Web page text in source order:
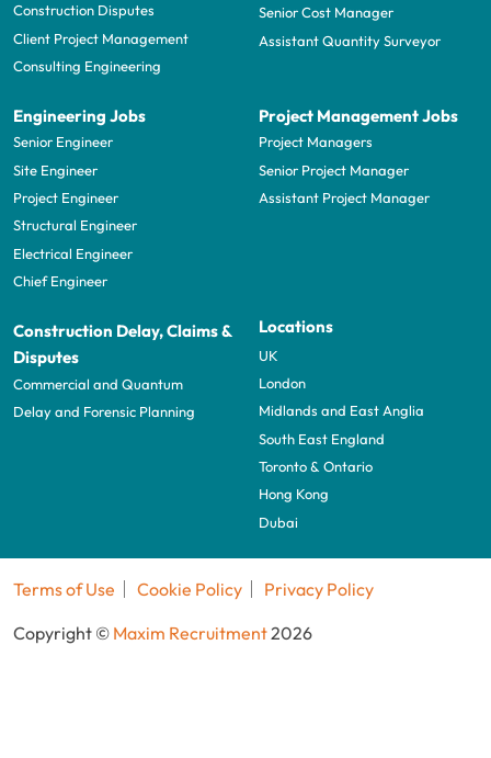
Construction Disputes
Client Project Management
Consulting Engineering
Senior Cost Manager
Assistant Quantity Surveyor
Engineering Jobs
Senior Engineer
Site Engineer
Project Engineer
Structural Engineer
Electrical Engineer
Chief Engineer
Project Management Jobs
Project Managers
Senior Project Manager
Assistant Project Manager
Construction Delay, Claims &
Disputes
Commercial and Quantum
Delay and Forensic Planning
Locations
UK
London
Midlands and East Anglia
South East England
Toronto & Ontario
Hong Kong
Dubai
Terms of Use Cookie Policy
Privacy Policy
Copyright © Maxim Recruitment2026